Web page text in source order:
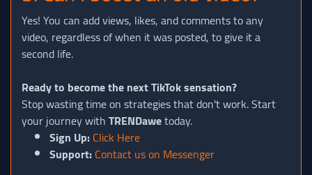
Yes! You can add views, likes, and comments to any
video, regardless of when it was posted, to give it a
second life.
Ready to become the next TikTok sensation?
Stop wasting time on strategies that don't work. Start
your journey withTRENDawetoday.
Sign Up:Click Here
Support:Contact us on Messenger